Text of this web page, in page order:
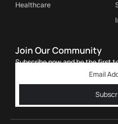
Healthcare
Join Our Community
Subscribe now and be the first